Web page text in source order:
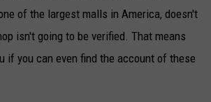
of the largest malls in America, doesn't
isn't going to be verified. That means
you can even find the account of these